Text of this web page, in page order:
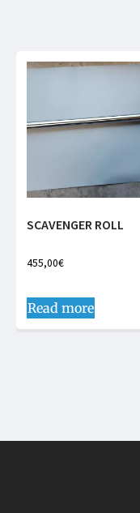
SCAVENGER ROLL
455,00€
Read more